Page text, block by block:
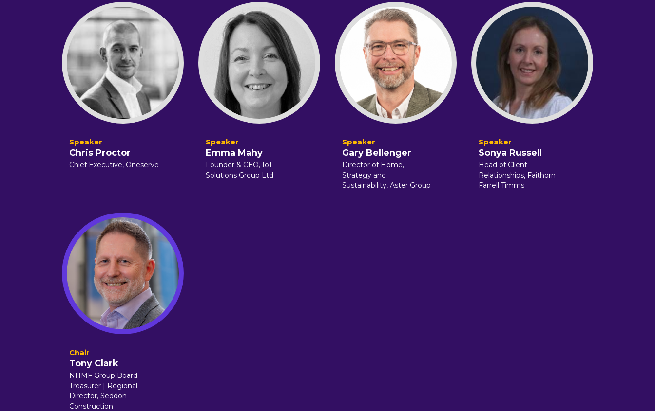
Chris Proctor
Chief Executive, Oneserve
Emma Mahy
Founder & CEO, IoT
Solutions Group Ltd
Gary Bellenger
Director of Home,
Strategy and
Sustainability, Aster Group
Sonya Russell
Head of Client
Relationships, Faithorn
Farrell Timms
Tony Clark
NHMF Group Board
Treasurer | Regional
Director, Seddon
Construction